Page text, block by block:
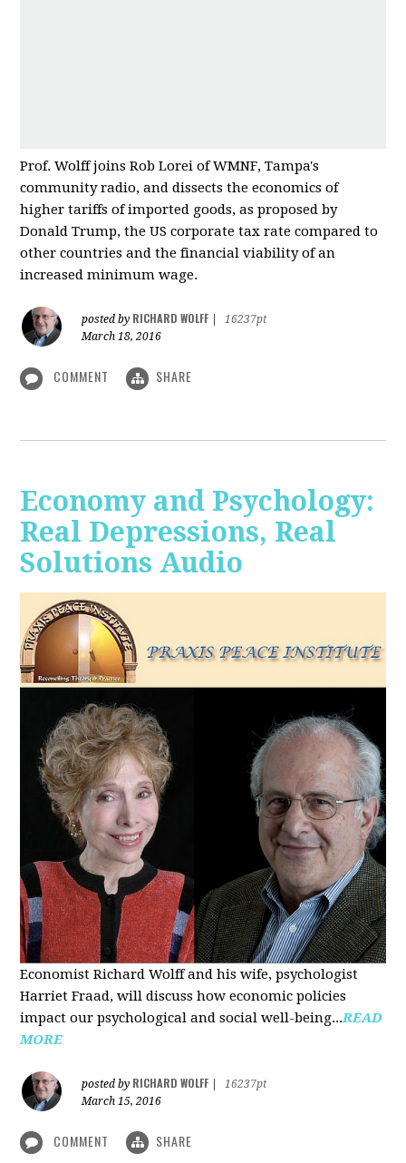
Prof. Wolff joins Rob Lorei of WMNF, Tampa's
community radio, and dissects the economics of
higher tariffs of imported goods, as proposed by
Donald Trump, the US corporate tax rate compared to
other countries andthe financial viability of an
increased minimum wage.
posted by RICHARD WOLFF
16237pt
March 18, 2016
COMMENT SHARE
Economy and Psychology:
Real Depressions, Real
Solutions Audio
Economist Richard Wolff and his wife, psychologist
Harriet Fraad, will discuss how economic policies
impact our psychological and social well-being...READ
MORE
posted by RICHARD WOLFF
16237pt
March 15, 2016
COMMENT SHARE